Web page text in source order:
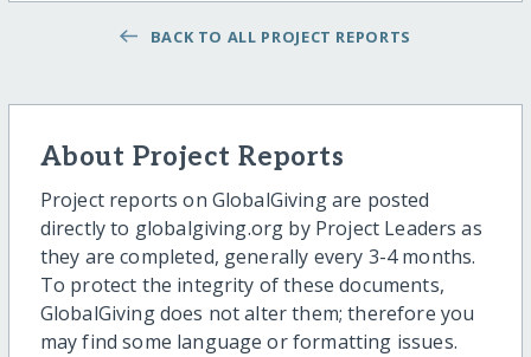
BACK TO ALL PROJECT REPORTS
About Project Reports
Project reports on GlobalGiving are posted
directly to globalgiving.org by Project Leaders as
they are completed, generally every 3-4 months.
To protect the integrity of these documents,
GlobalGiving does not alter them; therefore you
may find some language or formatting issues.